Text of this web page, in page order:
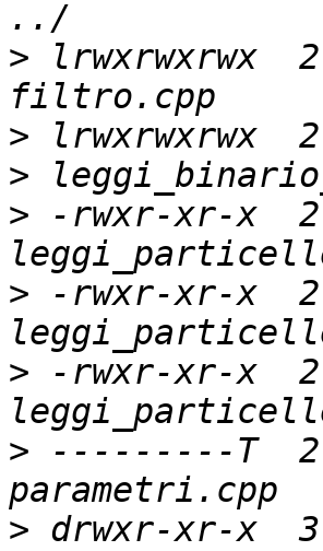
> lrwxrwxrwx
>
>
> -rwxr-xr-x  2
> -rwxr-xr-x  2
> -rwxr-xr-x  2
> ---------T  2
> drwxr-xr-x  3